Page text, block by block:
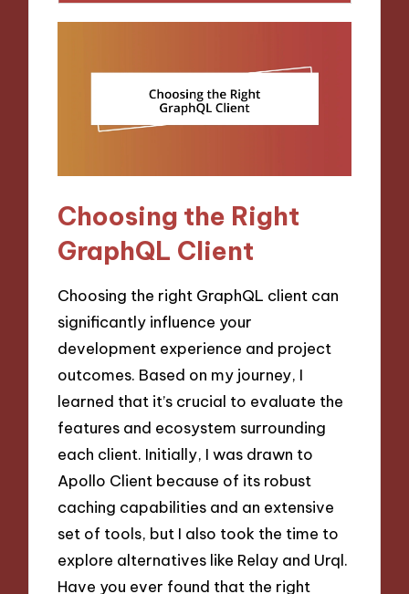
Choosing the Right
GraphQL Client
Choosing the right GraphQL client can
significantly influence your
development experience and project
outcomes. Based on my journey, I
learned that it’s crucial to evaluate the
features and ecosystem surrounding
each client. Initially, I was drawn to
Apollo Client because of its robust
caching capabilities and an extensive
set of tools, but I also took the time to
explore alternatives like Relay and Urql.
Have you ever found that the right